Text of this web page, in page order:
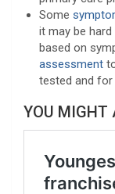
Some
it may be
based on
assessment
tested and for
YOU MIGHT